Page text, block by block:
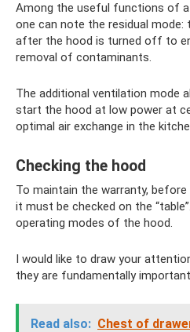
Among the useful functions of
one can note the residual
after the hood is turned off to
removal of contaminants.
The additional ventilation mode
start the hood at low power at
optimal air exchange in the
Checking the hood
To maintain the warranty,
it must be checked on the
operating modes of the hood.
I would like to draw your
they are fundamentally
Read also: Chest of